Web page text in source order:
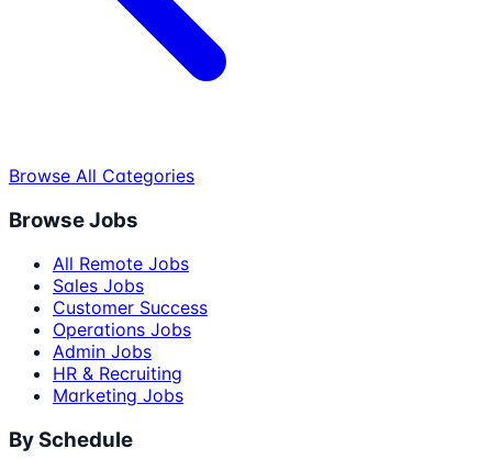
Browse All Categories
Browse Jobs
All Remote Jobs
Sales Jobs
Customer Success
Operations Jobs
Admin Jobs
HR & Recruiting
Marketing Jobs
By Schedule